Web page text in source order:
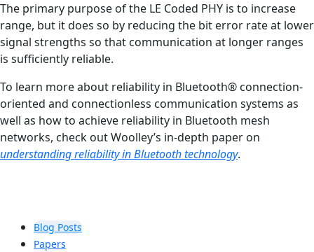
The primary purpose of the LE Coded PHY is to increase
range, but it does so by reducing the bit error rate at lower
signal strengths so that communication at longer ranges
is sufficiently reliable.
To learn more about reliability in Bluetooth® connection-
oriented and connectionless communication systems as
well as how to achieve reliability in Bluetooth mesh
networks, check out Woolley’s in-depth paper on
understanding reliability in Bluetooth technology.
Blog Posts
Papers